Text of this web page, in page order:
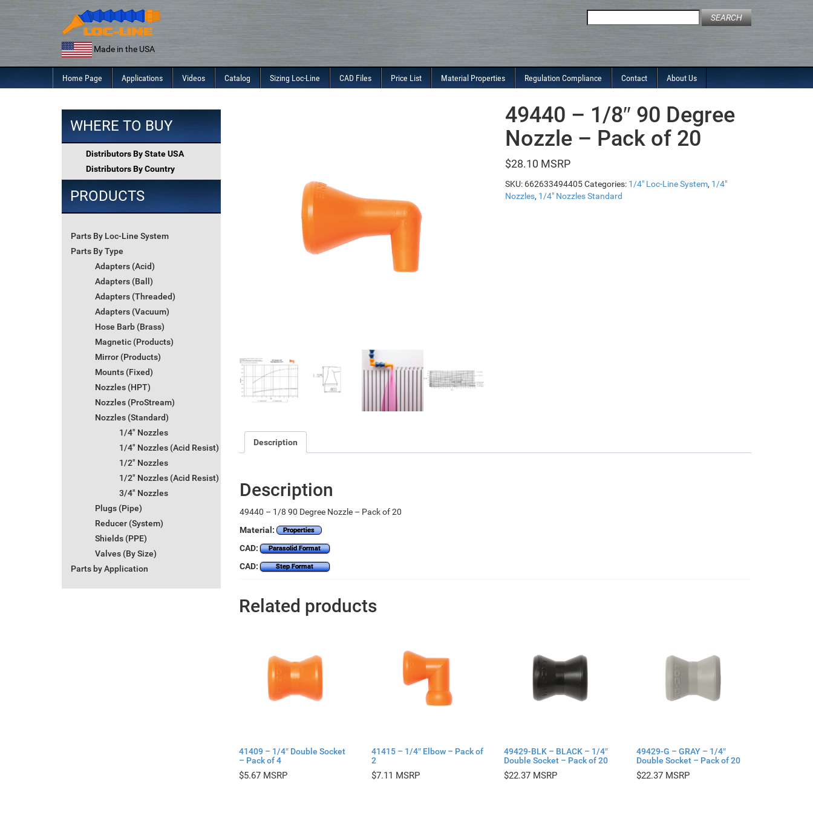
Made in the USA
for:
Home Page Applications Videos Catalog Sizing Loc-Line CAD Files Price List Material Properties Regulation Compliance Contact About Us
WHERE TO BUY
Distributors By State USA
Distributors By Country
PRODUCTS
Parts By Loc-Line System
Parts By Type
Adapters (Acid)
Adapters (Ball)
Adapters (Threaded)
Adapters (Vacuum)
Hose Barb (Brass)
Magnetic (Products)
Mirror (Products)
Mounts (Fixed)
Nozzles (HPT)
Nozzles (ProStream)
Nozzles (Standard)
1/4" Nozzles
1/4" Nozzles (Acid Resist)
1/2" Nozzles
1/2" Nozzles (Acid Resist)
3/4" Nozzles
Plugs (Pipe)
Reducer (System)
Shields (PPE)
Valves (By Size)
Parts by Application
49440 – 1/8″ 90 Degree
Nozzle – Pack of 20
$28.10
SKU: 662633494405 Categories: 1/4" Loc-Line System, 1/4"
Nozzles, 1/4" Nozzles Standard
Description
Description
49440 – 1/8 90 Degree Nozzle – Pack of 20
Material:
Properties
CAD: Parasolid Format
CAD: Step Format
Related products
41409 – 1/4″ Double Socket
– Pack of 4
$5.67
41415 – 1/4″ Elbow – Pack of
2
$7.11
49429-BLK – BLACK – 1/4″
Double Socket – Pack of 20
$22.37
49429-G – GRAY – 1/4″
Double Socket – Pack of 20
$22.37